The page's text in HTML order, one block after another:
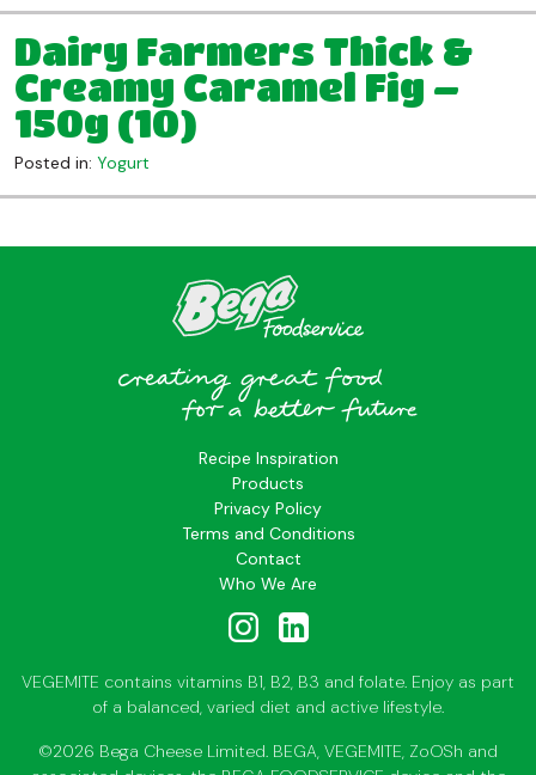
Dairy Farmers Thick &
Creamy Caramel Fig –
150g (10)
Posted in: Yogurt
Recipe Inspiration
Products
Privacy Policy
Terms and Conditions
Contact
Who We Are
VEGEMITE contains vitamins B1, B2, B3 and folate. Enjoy as part
of a balanced, varied diet and active lifestyle.
©2026 Bega Cheese Limited. BEGA, VEGEMITE, ZoOSh and